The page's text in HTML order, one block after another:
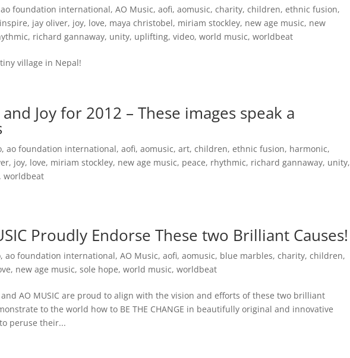
ao foundation international,AO Music,aofi,aomusic,charity,children,ethnic fusion,
inspire, jay oliver, joy, love, maya christobel, miriam stockley, new age music, new
, richard gannaway, unity, uplifting,video,world music,worldbeat
village in Nepal!
Joy for 2012 – These images speak a
,ao foundation international,aofi,aomusic,art,children,ethnic fusion, harmonic,
, joy, love, miriam stockley, new age music, peace, rhythmic, richard gannaway, unity,
,worldbeat
Proudly Endorse These two Brilliant Causes!
,ao foundation international,AO Music,aofi,aomusic, blue marbles,charity,children,
, new age music,sole hope,world music,worldbeat
AO MUSIC are proud to align with the vision and efforts of these two brilliant
to the world how to BE THE CHANGE in beautifully original and innovative
peruse their...